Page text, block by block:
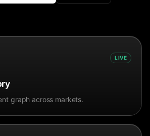
LIVE
graph across markets.